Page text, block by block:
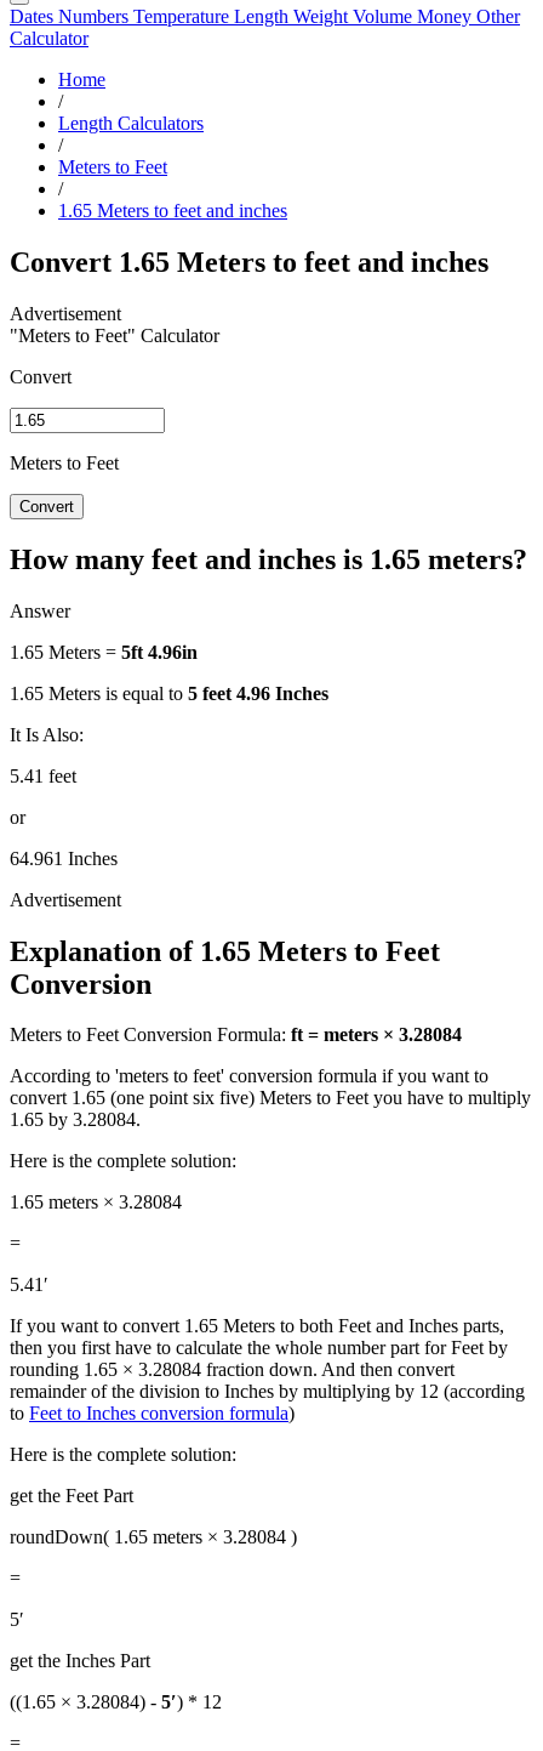
Dates Numbers Temperature Length Weight Volume Money Other
Calculator
Home
/
Length Calculators
/
Meters to Feet
/
1.65 Meters to feet and inches
Convert 1.65 Meters to feet and inches
"Meters to Feet" Calculator
Convert
Meters to Feet
Convert
How many feet and inches is 1.65 meters?
Answer
1.65 Meters = 5ft 4.96in
1.65 Meters is equal to 5 feet 4.96 Inches
It Is Also:
5.41 feet
or
64.961 Inches
Explanation of 1.65 Meters to Feet
Conversion
Meters to Feet Conversion Formula: ft = meters × 3.28084
According to 'meters to feet' conversion formula if you want to
convert 1.65 (one point six five) Meters to Feet you have to multiply
1.65 by 3.28084.
Here is the complete solution:
1.65 meters × 3.28084
=
5.41′
If you want to convert 1.65 Meters to both Feet and Inches parts,
then you first have to calculate the whole number part for Feet by
rounding 1.65 × 3.28084 fraction down. And then convert
remainder of the division to Inches by multiplying by 12 (according
to Feet to Inches conversion formula)
Here is the complete solution:
get the Feet Part
roundDown( 1.65 meters × 3.28084 )
=
5′
get the Inches Part
((1.65 × 3.28084) - 5′) * 12
=